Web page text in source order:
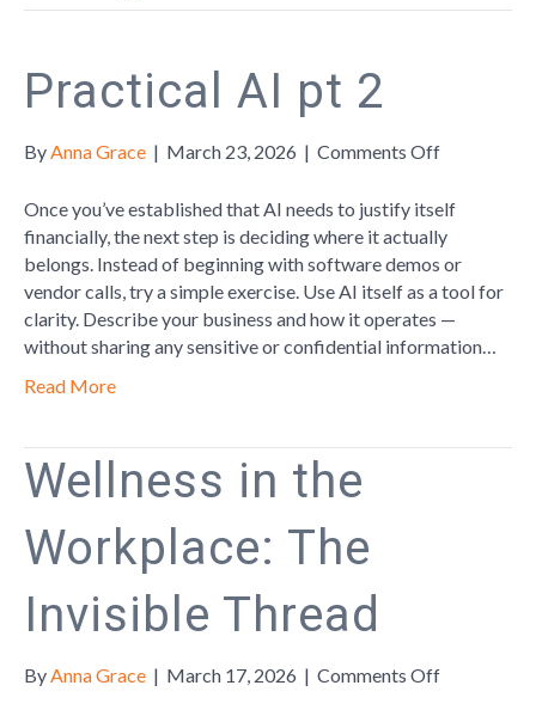
Practical AI pt 2
ByAnna Grace | March 23, 2026 | Comments Offon
AI
pt
2
Once you’ve established that AI needs to justify itself
financially, the next step is deciding where it actually
belongs. Instead of beginning with software demos or
vendor calls, try a simple exercise. Use AI itself as a tool for
clarity. Describe your business and how it operates —
without sharing any sensitive or confidential information…
Read More
Wellness in the
Workplace: The
Invisible Thread
ByAnna Grace | March 17, 2026 | Comments Offon